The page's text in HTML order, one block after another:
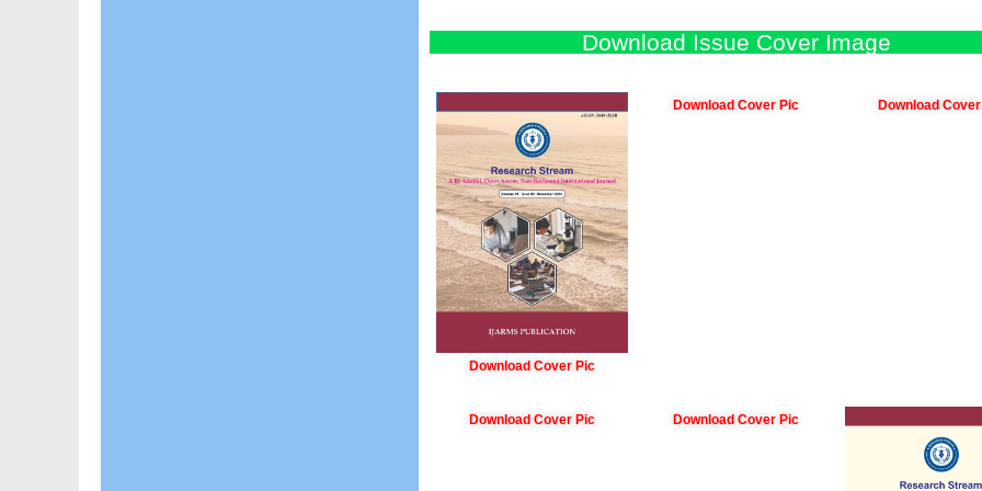
Download Issue Cover Image
Download Cover Pic
Download Cover Pic Download
Download Cover Pic Download Cover Pic